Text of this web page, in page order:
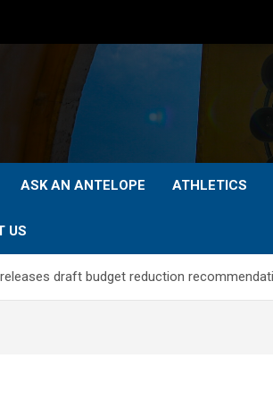
ASK AN ANTELOPE ATHLETICS
US
releases draft budget reduction